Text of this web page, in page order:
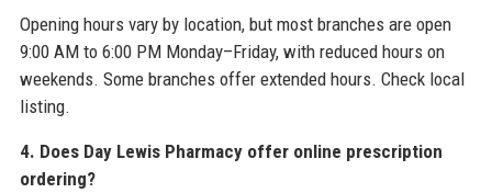
Opening hours vary by location, but most branches are open
9:00 AM to 6:00 PM Monday–Friday, with reduced hours on
weekends. Some branches offer extended hours. Check local
listing.
4. Does Day Lewis Pharmacy offer online prescription
ordering?